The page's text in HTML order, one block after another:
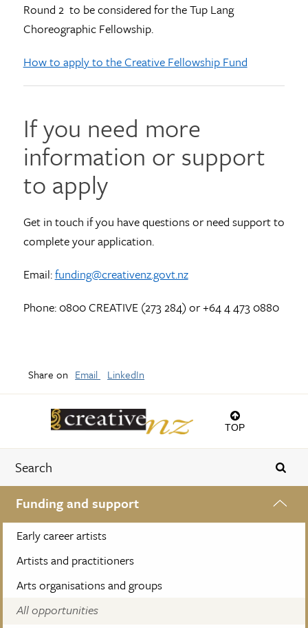
TOP
Funding and support
Early career artists
Artists and practitioners
Arts organisations and groups
All opportunities
Round 2 to be considered for the Tup Lang
Choreographic Fellowship.
How to apply to the Creative Fellowship Fund
If you need more
information or support
to apply
Get in touch if you have questions or need support to
complete your application.
Email:funding@creativenz.govt.nz
Phone: 0800 CREATIVE (273 284) or +64 4 473 0880
Share on Email LinkedIn